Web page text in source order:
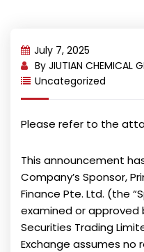
July 7, 2025
By JIUTIAN CHEMICAL
Uncategorized
Please refer to the
This announcement
Company’s Sponsor,
Finance Pte. Ltd. (the
examined or approved
Securities Trading
Exchange assumes no